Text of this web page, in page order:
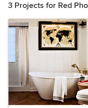
3 Projects for Red